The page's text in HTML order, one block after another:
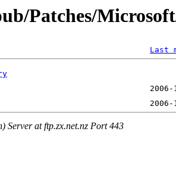
Patches/
Last
Server at ftp.zx.net.nz Port 443